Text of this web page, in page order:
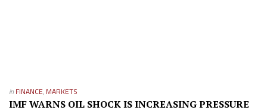
in FINANCE, MARKETS
IMF WARNS OIL SHOCK IS INCREASING PRESSURE